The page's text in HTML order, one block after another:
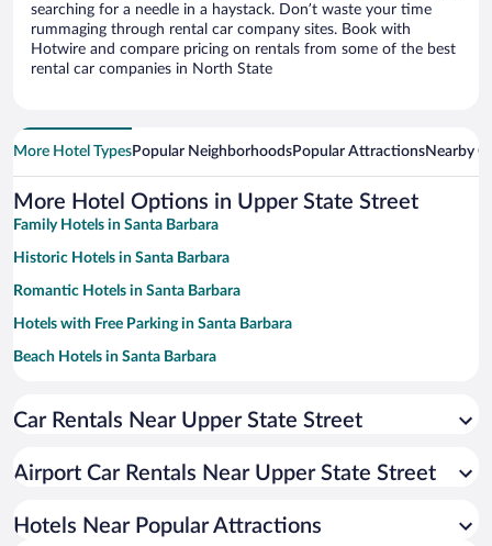
searching for a needle in a haystack. Don’t waste your time
rummaging through rental car company sites. Book with
Hotwire and compare pricing on rentals from some of the best
rental car companies in North State
More Hotel TypesPopular NeighborhoodsPopular AttractionsNearby
More Hotel Options in Upper State Street
Family Hotels in Santa Barbara
Historic Hotels in Santa Barbara
Romantic Hotels in Santa Barbara
Hotels with Free Parking in Santa Barbara
Beach Hotels in Santa Barbara
Luxury Hotels in Santa Barbara
Resorts & Hotels with Spas in Santa Barbara
Hotels with Hot Tubs in Santa Barbara
Car Rentals Near Upper State Street
Airport Car Rentals Near Upper State Street
Hotels Near Popular Attractions